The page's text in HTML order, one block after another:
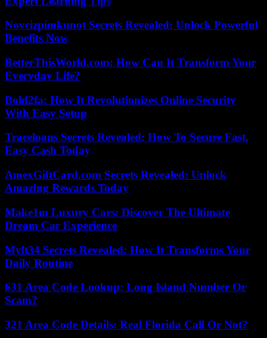
Novcizpimkunot Secrets Revealed: Unlock Powerful
Benefits Now
BetterThisWorld.com: How Can It Transform Your
Everyday Life?
Bold2fa: How It Revolutionizes Online Security
With Easy Setup
Traceloans Secrets Revealed: How To Secure Fast,
Easy Cash Today
AmexGiftCard.com Secrets Revealed: Unlock
Amazing Rewards Today
Make1m Luxury Cars: Discover The Ultimate
Dream Car Experience
Mylt34 Secrets Revealed: How It Transforms Your
Daily Routine
631 Area Code Lookup: Long Island Number Or
Scam?
321 Area Code Details: Real Florida Call Or Not?